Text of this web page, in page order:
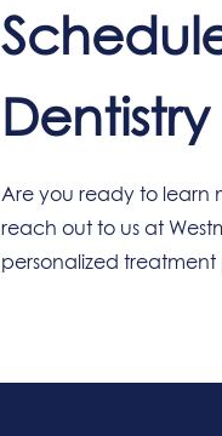
Dentistry
Are you ready to learn
reach out to us at
personalized